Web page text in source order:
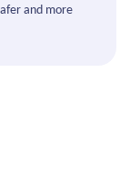
and more